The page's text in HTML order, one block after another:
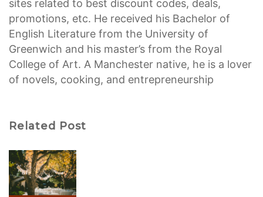
sites related to best discount codes, deals,
promotions, etc. He received his Bachelor of
English Literature from the University of
Greenwich and his master’s from the Royal
College of Art. A Manchester native, he is a lover
of novels, cooking, and entrepreneurship
Related Post